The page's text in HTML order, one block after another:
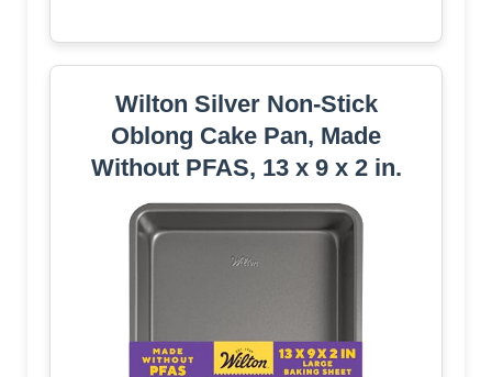
Wilton Silver Non-Stick
Oblong Cake Pan, Made
Without PFAS, 13 x 9 x 2 in.